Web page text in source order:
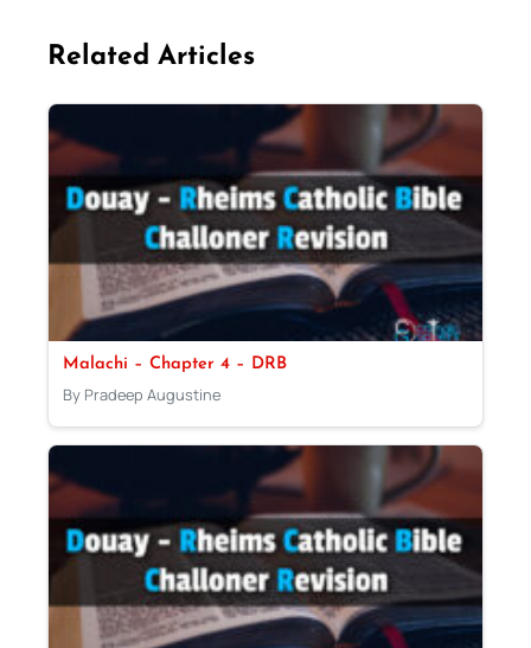
Related Articles
Malachi – Chapter 4 – DRB
By Pradeep Augustine